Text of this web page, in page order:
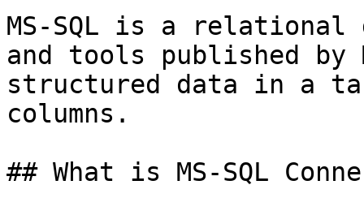
MS-SQL is a relational
and tools published
structured data in a
columns.
## What is MS-SQL